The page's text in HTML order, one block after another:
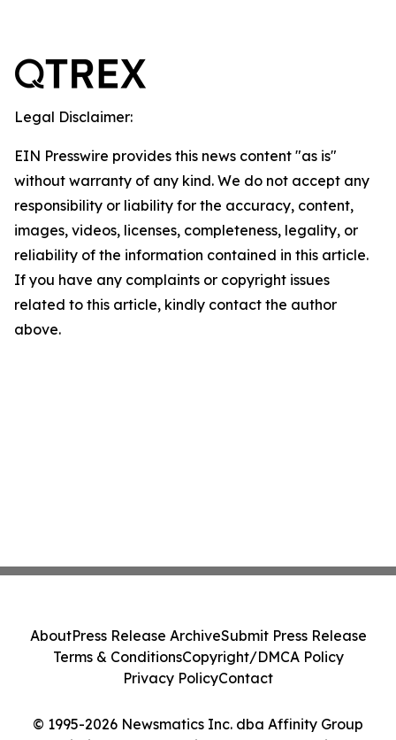
Legal Disclaimer:
EIN Presswire provides this news content "as is"
without warranty of any kind. We do not accept any
responsibility or liability for the accuracy, content,
images, videos, licenses, completeness, legality, or
reliability of the information contained in this article.
If you have any complaints or copyright issues
related to this article, kindly contact the author
above.
© 1995-2026 Newsmatics Inc. dba Affinity Group
AboutPress Release ArchiveSubmit Press Release
Terms & ConditionsCopyright/DMCA Policy
Privacy PolicyContact